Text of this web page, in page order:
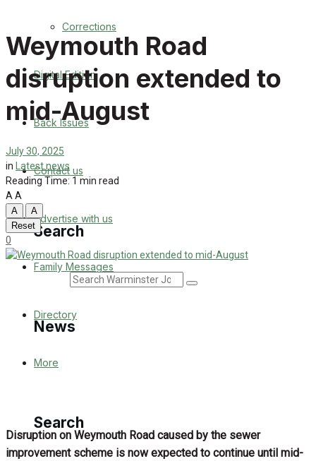
Contact us
Advertise with us
Family Messages
Directory
More
Search
News
Featured Stories
Corrections
Digital Edition
Back Issues
Contact us
Advertise with us
Family Messages
Directory
More
Search
Weymouth Road
disruption extended to
mid-August
July 30, 2025
in Latest news
Reading Time: 1 min read
AA
A
A
Reset
0
Disruption on Weymouth Road caused by the sewer
improvement scheme is now expected to continue until mid-